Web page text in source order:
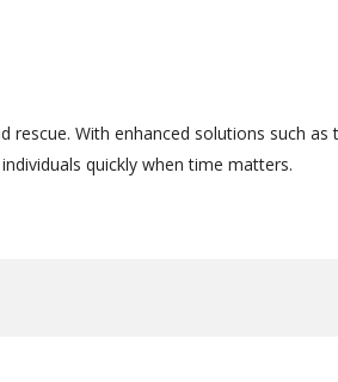
With enhanced solutions such as
quickly when time matters.